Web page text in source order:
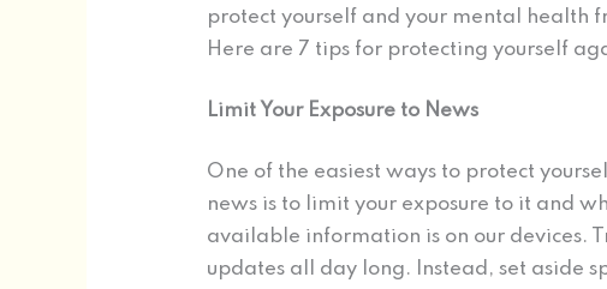
protect yourself and your mental health
Here are 7 tips for protecting yourself
Limit Your Exposure to News
One of the easiest ways to protect
news is to limit your exposure to it and
available information is on our devices.
updates all day long. Instead, set aside